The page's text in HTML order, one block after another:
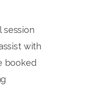
with
booked